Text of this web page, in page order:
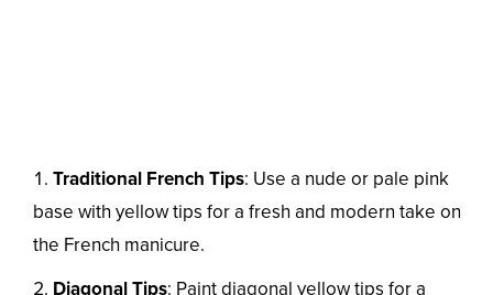
Traditional French Tips: Use a nude or pale pink
base with yellow tips for a fresh and modern take on
the French manicure.
Diagonal Tips: Paint diagonal yellow tips for a